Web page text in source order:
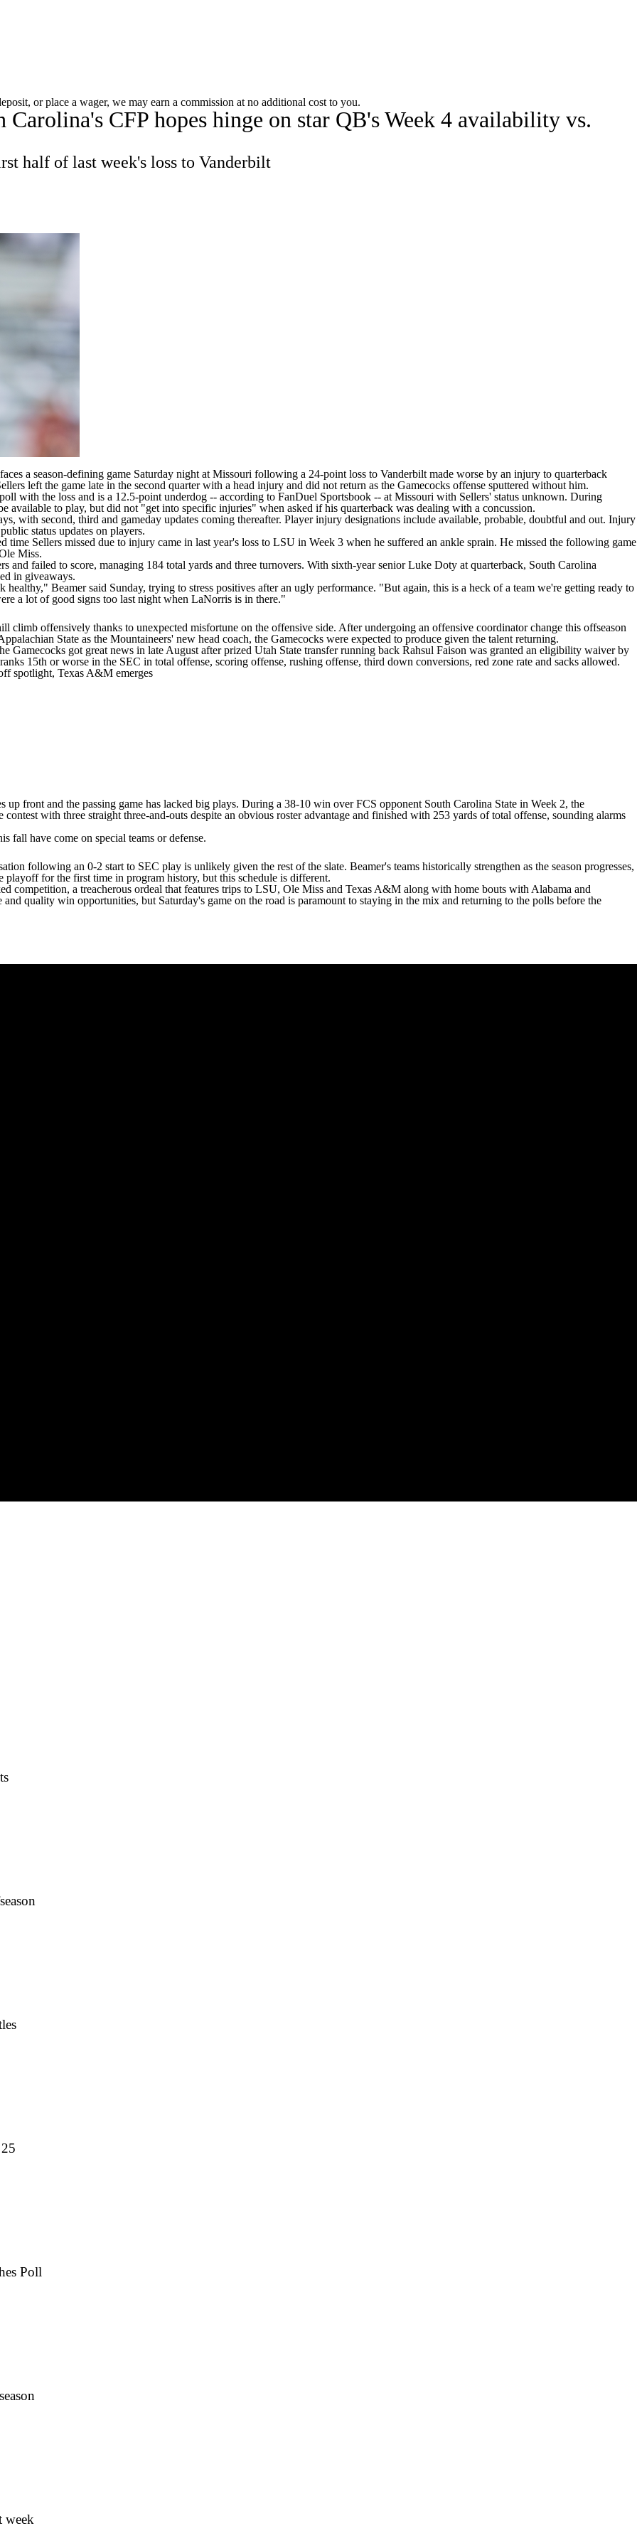
Top Recruits 2025 Top Classes College Football Betting
or place a wager, we may earn a commission at no additional cost to you.
CFP hopes hinge on star QB's Week 4 availability vs.
half of last week's loss to Vanderbilt
faces a season-defining game Saturday night at Missouri following a 24-point loss to Vanderbilt made worse by an injury to quarterback
left the game late in the second quarter with a head injury and did not return as the Gamecocks offense sputtered without him.
with the loss and is a 12.5-point underdog -- according to FanDuel Sportsbook -- at Missouri with Sellers' status unknown. During
available to play, but did not "get into specific injuries" when asked if his quarterback was dealing with a concussion.
with second, third and gameday updates coming thereafter. Player injury designations include available, probable, doubtful and out. Injury
status updates on players.
time Sellers missed due to injury came in last year's loss to LSU in Week 3 when he suffered an ankle sprain. He missed the following game
Miss.
and failed to score, managing 184 total yards and three turnovers. With sixth-year seniorLuke Doty at quarterback, South Carolina
in giveaways.
Beamer said Sunday, trying to stress positives after an ugly performance. "But again, this is a heck of a team we're getting ready to
a lot of good signs too last night when LaNorris is in there."
climb offensively thanks to unexpected misfortune on the offensive side. After undergoing an offensive coordinator change this offseason
State as the Mountaineers' new head coach, the Gamecocks were expected to produce given the talent returning.
Gamecocks got great news in late August after prized Utah State transfer running back Rahsul Faison was granted an eligibility waiver by
15th or worse in the SEC in total offense, scoring offense, rushing offense, third down conversions, red zone rate and sacks allowed.
spotlight, Texas A&M emerges
up front and the passing game has lacked big plays. During a 38-10 win over FCS opponent South Carolina State in Week 2, the
with three straight three-and-outs despite an obvious roster advantage and finished with 253 yards of total offense, sounding alarms
fall have come on special teams or defense.
following an 0-2 start to SEC play is unlikely given the rest of the slate. Beamer's teams historically strengthen as the season progresses,
playoff for the first time in program history, but this schedule is different.
competition, a treacherous ordeal that features trips to LSU, Ole Miss and Texas A&M along with home bouts with Alabama and
quality win opportunities, but Saturday's game on the road is paramount to staying in the mix and returning to the polls before the
Poll
week